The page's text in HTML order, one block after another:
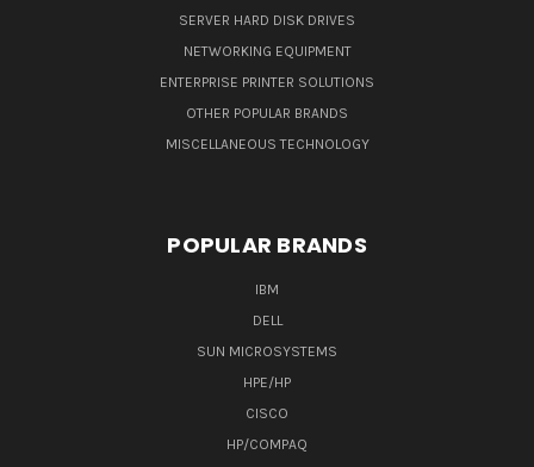
SERVER HARD DISK DRIVES
NETWORKING EQUIPMENT
ENTERPRISE PRINTER SOLUTIONS
OTHER POPULAR BRANDS
MISCELLANEOUS TECHNOLOGY
POPULAR BRANDS
IBM
DELL
SUN MICROSYSTEMS
HPE/HP
CISCO
HP/COMPAQ